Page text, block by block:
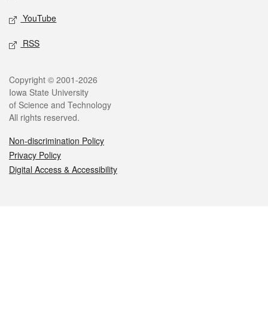
YouTube
RSS
Legal
Copyright © 2001-2026
Iowa State University
of Science and Technology
All rights reserved.
Non-discrimination Policy
Privacy Policy
Digital Access & Accessibility